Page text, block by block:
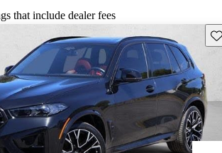
that include dealer fees